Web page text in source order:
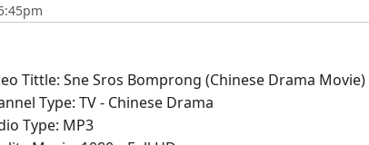
Tittle: Sne Sros Bomprong​​ (Chinese Drama Movie)
Type: TV - Chinese Drama
Type: MP3